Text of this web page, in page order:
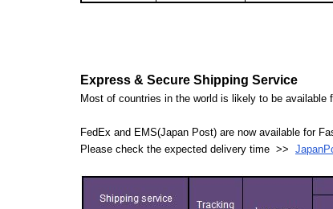
Express & Secure Shipping Service
Most of countries in the world is likely to be
FedEx and EMS(Japan Post) are now available for
Please check the expected delivery time >>